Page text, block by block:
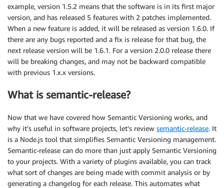
example, version 1.5.2 means that the software is in its first major
version, and has released 5 features with 2 patches implemented.
When a new feature is added, it will be released as version 1.6.0. If
there are any bugs reported and a fix is release for that bug, the
next release version will be 1.6.1. For a version 2.0.0 release there
will be breaking changes, and may not be backward compatible
with previous 1.x.x versions.
What is semantic-release?
Now that we have covered how Semantic Versioning works, and
why it’s useful in software projects, let’s review semantic-release. It
is a Node.js tool that simplifies Semantic Versioning management.
Semantic-release can do more than just apply Semantic Versioning
to your projects. With a variety of plugins available, you can track
what sort of changes are being made with commit analysis or by
generating a changelog for each release. This automates what